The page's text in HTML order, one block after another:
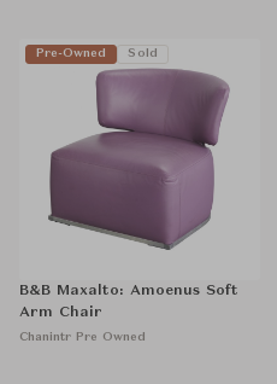
Pre-Owned Sold
B&B Maxalto: Amoenus Soft
Arm Chair
Chanintr Pre Owned